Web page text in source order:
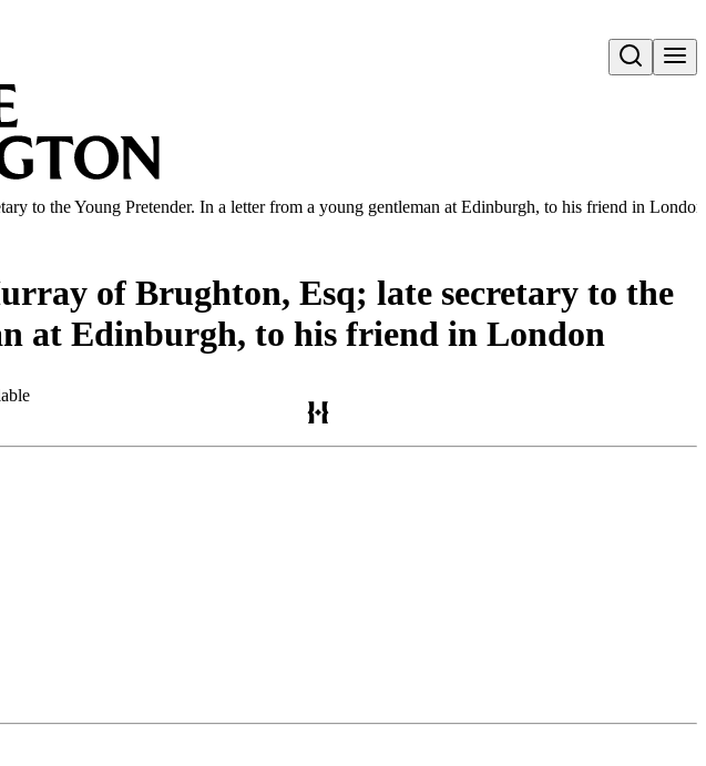
Open search
to the Young Pretender. In a letter from a young gentleman at Edinburgh, to his friend in London
of Brughton, Esq; late secretary to the
at Edinburgh, to his friend in London